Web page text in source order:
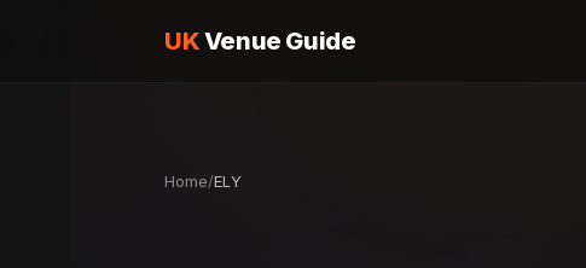
UKVenue Guide
Home/ELY